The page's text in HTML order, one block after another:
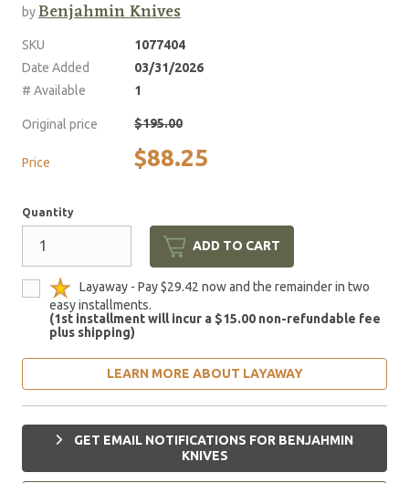
byBenjahmin Knives
SKU
1077404
Date Added
03/31/2026
# Available
1
Original price $195.00
Price $88.25
Quantity
ADD TO CART
Layaway - Pay $29.42 now and the remainder in two
easy installments.
(1st installment will incur a $15.00 non-refundable fee
plus shipping)
LEARN MORE ABOUT LAYAWAY
GET EMAIL NOTIFICATIONS FOR BENJAHMIN
KNIVES